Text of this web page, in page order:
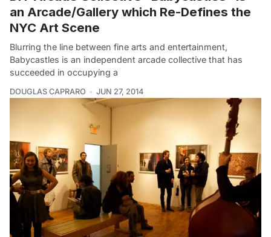
an Arcade/Gallery which Re-Defines the
NYC Art Scene
Blurring the line between fine arts and entertainment,
Babycastles is an independent arcade collective that has
succeeded in occupying a
DOUGLAS CAPRARO JUN 27, 2014